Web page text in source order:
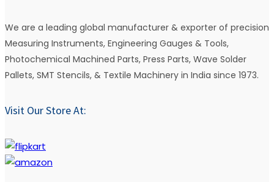
We are a leading global manufacturer & exporter of precision
Measuring Instruments, Engineering Gauges & Tools,
Photochemical Machined Parts, Press Parts, Wave Solder
Pallets, SMT Stencils, & Textile Machinery in India since 1973.
Visit Our Store At: